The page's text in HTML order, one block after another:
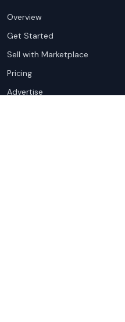
Overview
Get Started
Sell with Marketplace
Pricing
Advertise